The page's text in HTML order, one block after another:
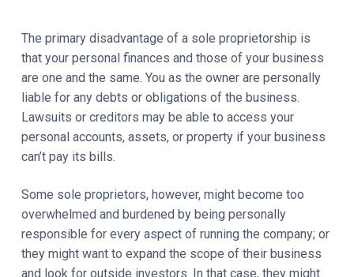
The primary disadvantage of a sole proprietorship is
that your personal finances and those of your business
are one and the same. You as the owner are personally
liable for any debts or obligations of the business.
Lawsuits or creditors may be able to access your
personal accounts, assets, or property if your business
can’t pay its bills.
Some sole proprietors, however, might become too
overwhelmed and burdened by being personally
responsible for every aspect of running the company; or
they might want to expand the scope of their business
and look for outside investors. In that case, they might